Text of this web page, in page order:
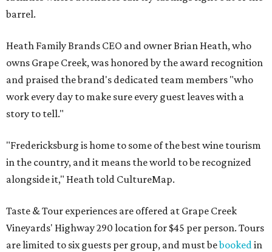
barrel.
Heath Family Brands CEO and owner Brian Heath, who
owns Grape Creek, was honored by the award recognition
and praised the brand's dedicated team members "who
work every day to make sure every guest leaves with a
story to tell."
"Fredericksburg is home to some of the best wine tourism
in the country, and it means the world to be recognized
alongside it," Heath told CultureMap.
Taste & Tour experiences are offered at Grape Creek
Vineyards' Highway 290 location for $45 per person. Tours
are limited to six guests per group, and must bebookedin